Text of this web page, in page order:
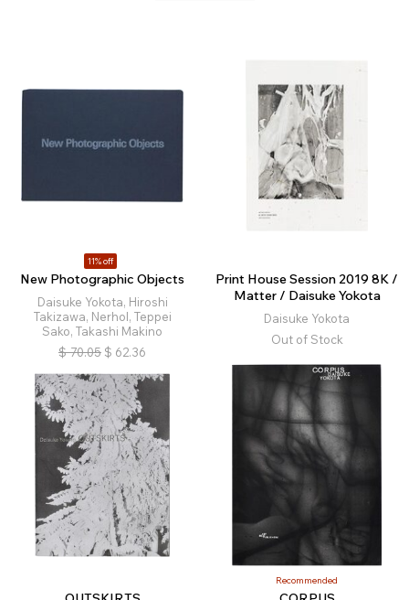
11% off
New Photographic Objects
Daisuke Yokota, Hiroshi
Takizawa, Nerhol, Teppei
Sako, Takashi Makino
$ 70.05 $ 62.36
Print House Session 2019 8K /
Matter / Daisuke Yokota
Daisuke Yokota
Out of Stock
Recommended